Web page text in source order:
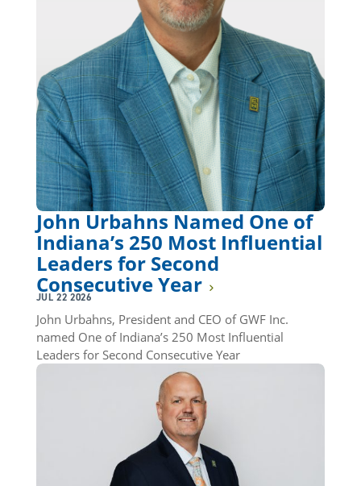
John Urbahns Named One of
Indiana’s 250 Most Influential
Leaders for Second
Consecutive Year
JUL 22 2026
John Urbahns, President and CEO of GWF Inc.
named One of Indiana’s 250 Most Influential
Leaders for Second Consecutive Year